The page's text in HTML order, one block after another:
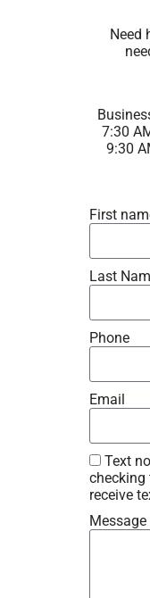
Need
7:30
9:30
First
Last
Phone
Email
Text
checking
receive
Message